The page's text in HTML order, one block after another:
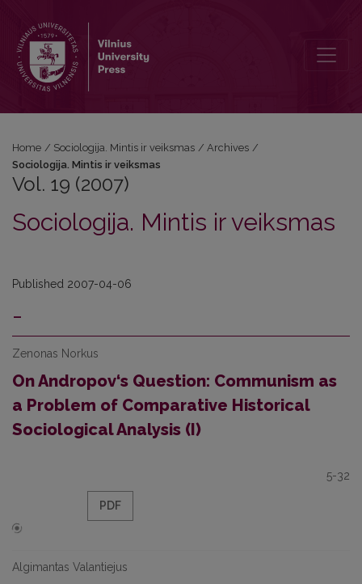
Home / Sociologija. Mintis ir veiksmas / Archives /
Sociologija. Mintis ir veiksmas
Vol. 19 (2007)
Sociologija. Mintis ir veiksmas
Published 2007-04-06
-
Zenonas Norkus
On Andropov‘s Question: Communism as
a Problem of Comparative Historical
Sociological Analysis (I)
5-32
PDF
Algimantas Valantiejus